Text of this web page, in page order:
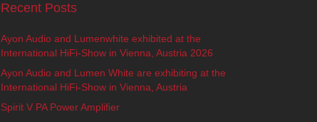
Recent Posts
Ayon Audio and Lumenwhite exhibited at the
International HiFi-Show in Vienna, Austria 2026
Ayon Audio and Lumen White are exhibiting at the
International HiFi-Show in Vienna, Austria
Spirit V PA Power Amplifier